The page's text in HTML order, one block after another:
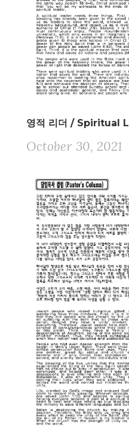
영적 리더 / Spiritual
October 30, 2021